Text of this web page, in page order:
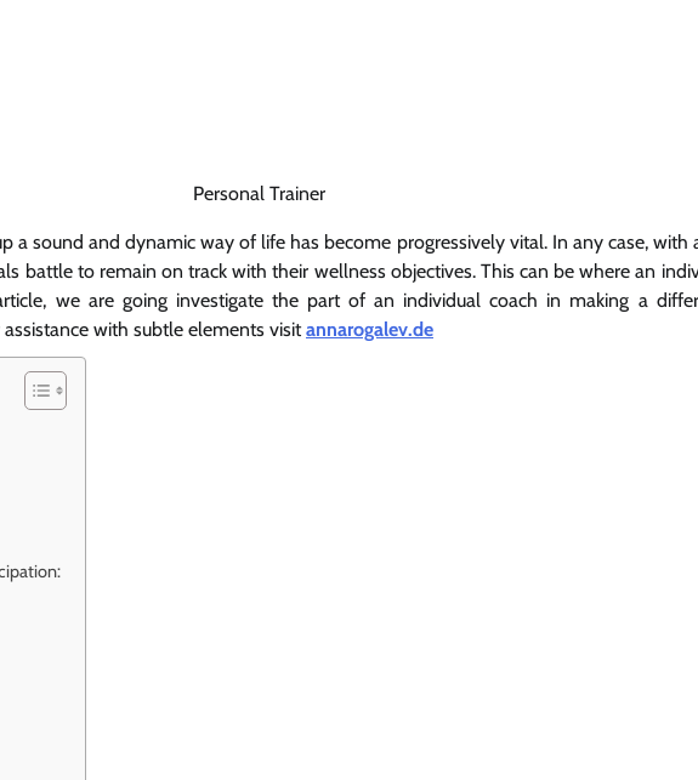
Personal Trainer
a sound and dynamic way of life has become progressively vital. In any case, with
battle to remain on track with their wellness objectives. This can be where an
we are going investigate the part of an individual coach in making a
with subtle elements visitannarogalev.de